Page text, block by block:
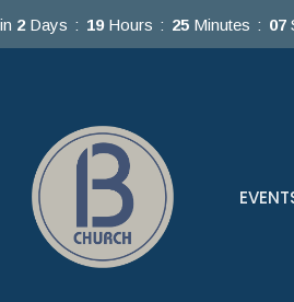
2 Days 19 Hours 25 Minutes 05